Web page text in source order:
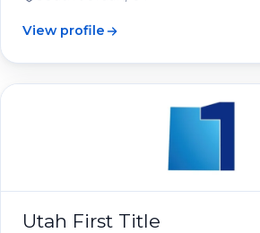
View profile
Utah First Title